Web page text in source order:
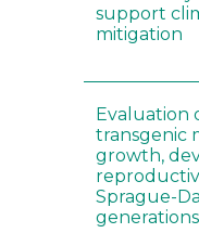
support
mitigation
Evaluation
transgenic
growth,
Sprague-
generations